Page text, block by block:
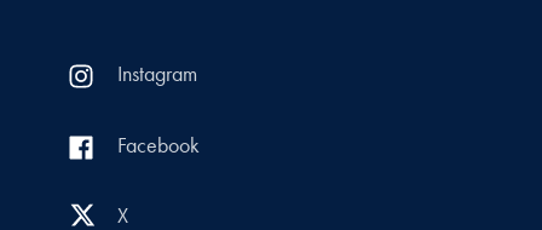
Instagram
Facebook
X